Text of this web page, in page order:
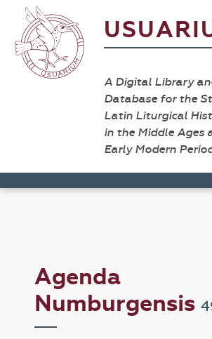
A Digital Library
Database for the
Latin Liturgical
in the Middle Ages
Early Modern
Agenda
Numburgensis